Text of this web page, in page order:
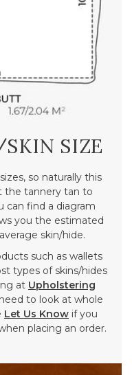
SIZE
so naturally this
the tannery tan to
can find a diagram
you the estimated
skin/hide.
such as wallets
types of skins/hides
at Upholstering
to look at whole
Let Us Know if you
placing an order.